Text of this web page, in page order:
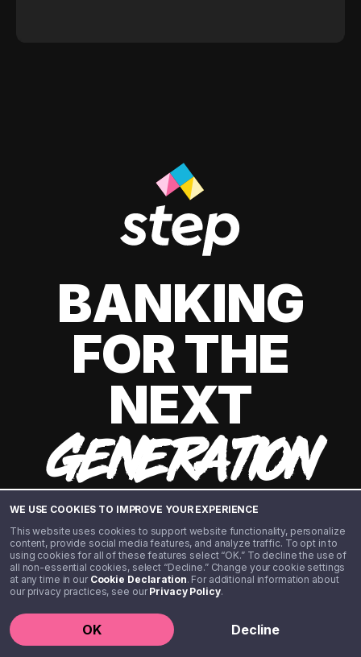
WE USE COOKIES TO IMPROVE YOUR EXPERIENCE
This website uses cookies to support website functionality, personalize
content, provide social media features, and analyze traffic. To opt in to
using cookies for all of these features select “OK.” To decline the use of
all non-essential cookies, select “Decline.” Change your cookie settings
at any time in our Cookie Declaration. For additional information about
our privacy practices, see ourPrivacy Policy.
OK Decline
BANKING
FOR THE
NEXT
GENERATION